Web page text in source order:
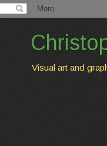
Visual art and